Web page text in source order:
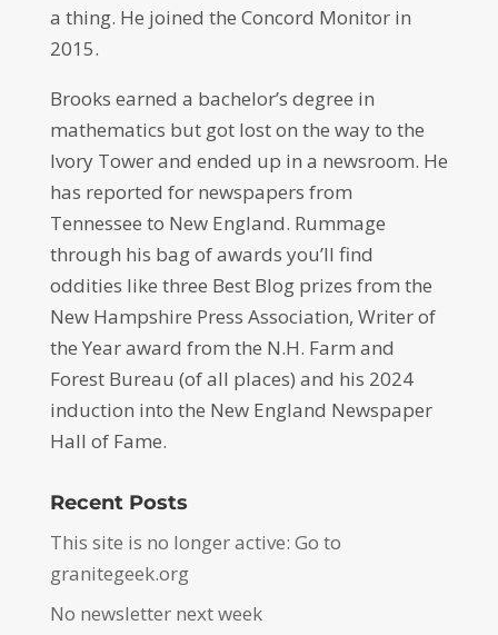
a thing. He joined the Concord Monitor in
2015.
Brooks earned a bachelor’s degree in
mathematics but got lost on the way to the
Ivory Tower and ended up in a newsroom. He
has reported for newspapers from
Tennessee to New England. Rummage
through his bag of awards you’ll find
oddities like three Best Blog prizes from the
New Hampshire Press Association, Writer of
the Year award from the N.H. Farm and
Forest Bureau (of all places) and his 2024
induction into the New England Newspaper
Hall of Fame.
Recent Posts
This site is no longer active: Go to
granitegeek.org
No newsletter next week